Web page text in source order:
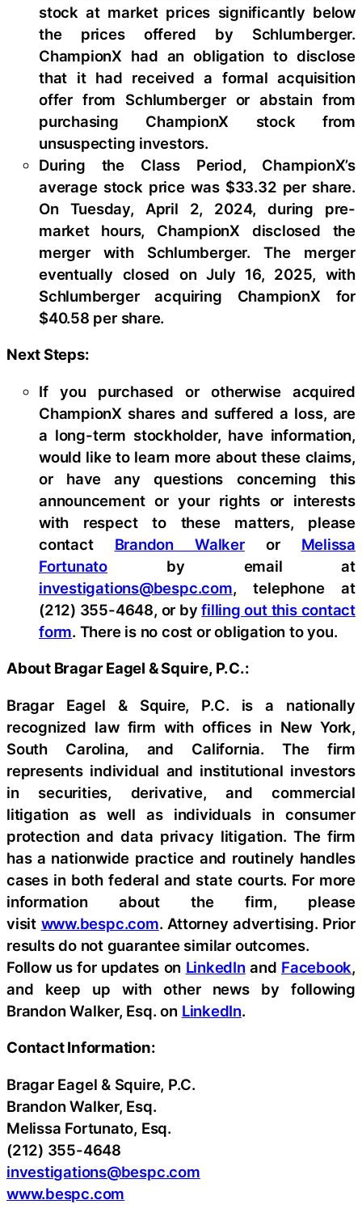
stock at market prices significantly below
the prices offered by Schlumberger.
ChampionX had an obligation to disclose
that it had received a formal acquisition
offer from Schlumberger or abstain from
purchasing ChampionX stock from
unsuspecting investors.
During the Class Period, ChampionX’s
average stock price was $33.32 per share.
On Tuesday, April 2, 2024, during pre-
market hours, ChampionX disclosed the
merger with Schlumberger. The merger
eventually closed on July 16, 2025, with
Schlumberger acquiring ChampionX for
$40.58 per share.
Next Steps:
If you purchased or otherwise acquired
ChampionX shares and suffered a loss, are
a long-term stockholder, have information,
would like to learn more about these claims,
or have any questions concerning this
announcement or your rights or interests
with respect to these matters, please
contact Brandon Walkeror Melissa
Fortunato by email at
investigations@bespc.com, telephone at
(212) 355-4648, or byfilling out this contact
form. There is no cost or obligation to you.
About Bragar Eagel & Squire, P.C.:
Bragar Eagel & Squire, P.C. is a nationally
recognized law firm with offices in New York,
South Carolina, and California. The firm
represents individual and institutional investors
in securities, derivative, and commercial
litigation as well as individuals in consumer
protection and data privacy litigation. The firm
has a nationwide practice and routinely handles
cases in both federal and state courts. For more
information about the firm, please
visit www.bespc.com. Attorney advertising. Prior
results do not guarantee similar outcomes.
Follow us for updates on LinkedIn and Facebook,
and keep up with other news by following
Brandon Walker, Esq. on LinkedIn.
Contact Information:
Bragar Eagel & Squire, P.C.
Brandon Walker, Esq.
Melissa Fortunato, Esq.
(212) 355-4648
investigations@bespc.com
www.bespc.com